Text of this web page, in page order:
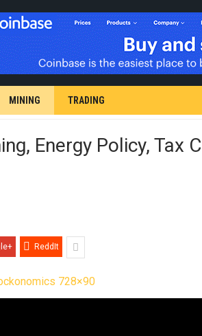
MINING TRADING
Energy Policy, Tax
ReddIt